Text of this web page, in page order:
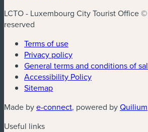
LCTO - Luxembourg City Tourist Office
reserved
Terms of use
Privacy policy
General terms and conditions of
Accessibility Policy
Sitemap
Made bye-connect(new window)
, powered byQuilium
Useful links